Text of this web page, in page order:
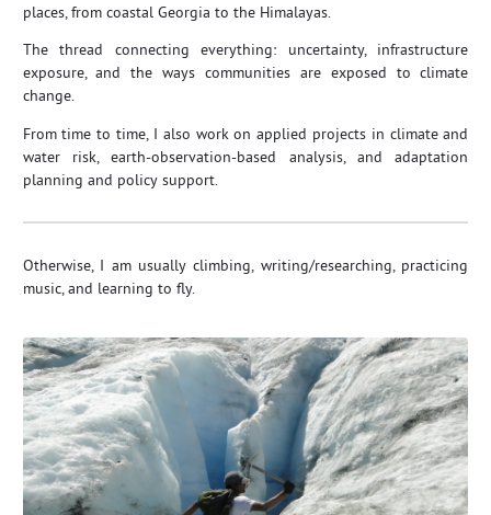
places, from coastal Georgia to the Himalayas.
The thread connecting everything: uncertainty, infrastructure
exposure, and the ways communities are exposed to climate
change.
From time to time, I also work on applied projects in climate and
water risk, earth‑observation‑based analysis, and adaptation
planning and policy support.
Otherwise, I am usually climbing, writing/researching, practicing
music, and learning to fly.